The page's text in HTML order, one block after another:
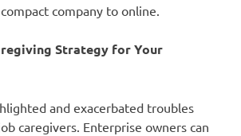
company to online.
Strategy for Your
and exacerbated troubles
caregivers. Enterprise owners can